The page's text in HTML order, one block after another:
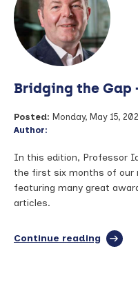
cancer
–
National
Cancer
2023
Bridging the Gap
Posted: Monday, May 15,
Author:
In this edition, Professor
the first six months of our
featuring many great
articles.
Continue reading full